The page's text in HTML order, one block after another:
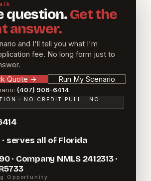
question.Get the
answer.
and I'll tell you what I'm
fee. No long form just to
Quote → Run My Scenario
(407) 906-6414
· NO CREDIT PULL · NO
· serves all of Florida
· Company NMLS 2412313 ·
Opportunity